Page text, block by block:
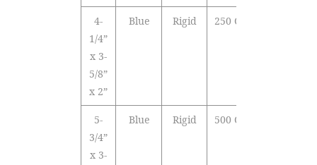
4-
1/4”
x 3-
5/8”
x 2”
Blue Rigid 250 Cards
5-
3/4”
x 3-
Blue Rigid 500 Cards